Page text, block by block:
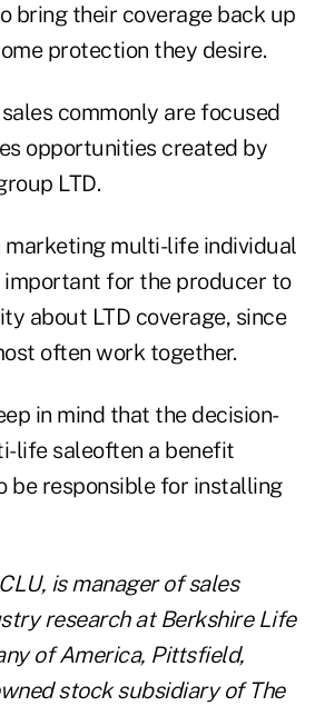
bring their coverage back up
protection they desire.
commonly are focused
opportunities created by
LTD.
marketing multi-life individual
important for the producer to
about LTD coverage, since
often work together.
in mind that the decision-
life saleoften a benefit
be responsible for installing
is manager of sales
research at Berkshire Life
of America, Pittsfield,
stock subsidiary of The